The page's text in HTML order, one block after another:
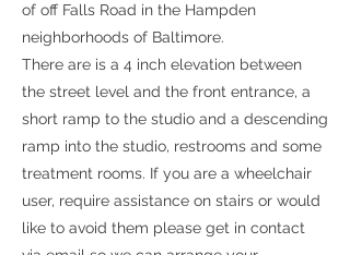
of off Falls Road in the Hampden
neighborhoods of Baltimore.
There are is a 4 inch elevation between
the street level and the front entrance, a
short ramp to the studio and a descending
ramp into the studio, restrooms and some
treatment rooms. If you are a wheelchair
user, require assistance on stairs or would
like to avoid them please get in contact